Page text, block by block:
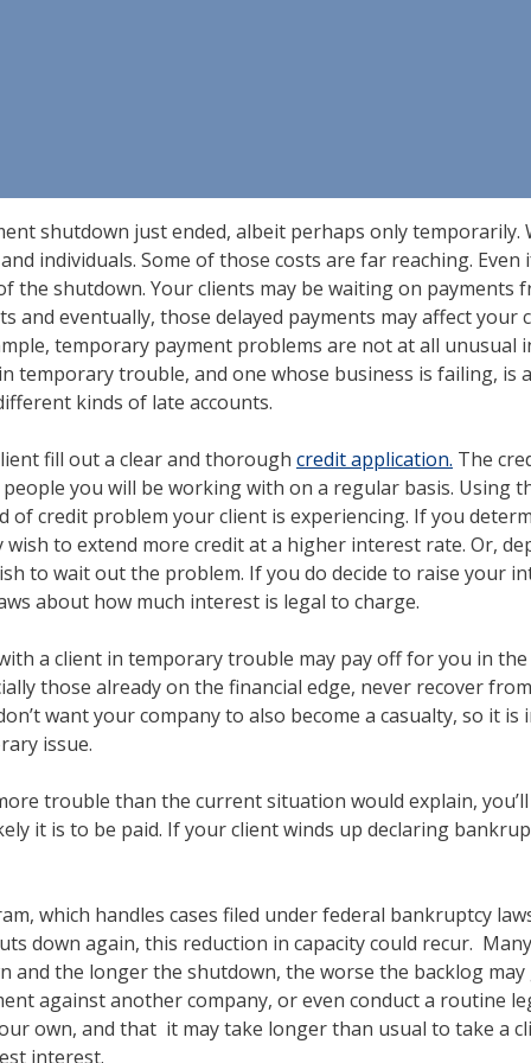
shutdown just ended, albeit perhaps only
individuals. Some of those costs are far reaching.
the shutdown. Your clients may be waiting on payments
eventually, those delayed payments may affect your
temporary payment problems are not at all unusual
temporary trouble, and one whose business is failing, is
kinds of late accounts.
fill out a clear and thorough credit application. The
you will be working with on a regular basis. Using
credit problem your client is experiencing. If you
to extend more credit at a higher interest rate. Or,
to wait out the problem. If you do decide to raise your
about how much interest is legal to charge.
a client in temporary trouble may pay off for you in
those already on the financial edge, never recover
want your company to also become a casualty, so it
issue.
trouble than the current situation would explain,
it is to be paid. If your client winds up declaring
which handles cases filed under federal bankruptcy
down again, this reduction in capacity could recur.
the longer the shutdown, the worse the backlog may
against another company, or even conduct a routine
own, and that it may take longer than usual to take a
interest.